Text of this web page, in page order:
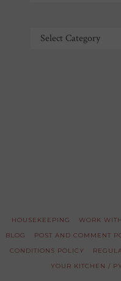
Categories
HOUSEKEEPING WORK
BLOG
POST AND COMMENT
CONDITIONS POLICY
YOUR KITCHEN /